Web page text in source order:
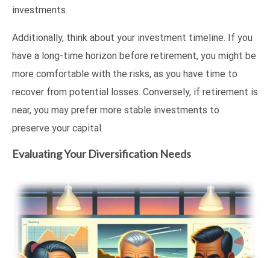
investments.
Additionally, think about your investment timeline. If you
have a long-time horizon before retirement, you might be
more comfortable with the risks, as you have time to
recover from potential losses. Conversely, if retirement is
near, you may prefer more stable investments to
preserve your capital.
Evaluating Your Diversification Needs